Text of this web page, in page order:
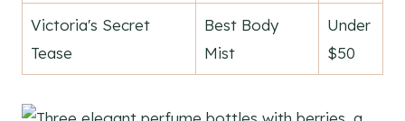
Victoria's Secret
Tease
Best Body
Mist
Under
$50